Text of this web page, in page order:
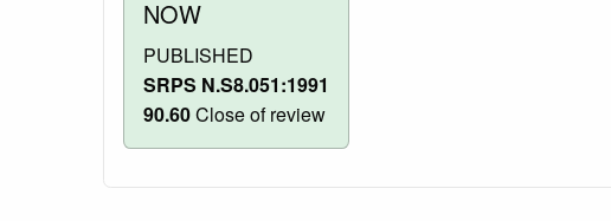
NOW
PUBLISHED
SRPS N.S8.051:1991
90.60Close of review